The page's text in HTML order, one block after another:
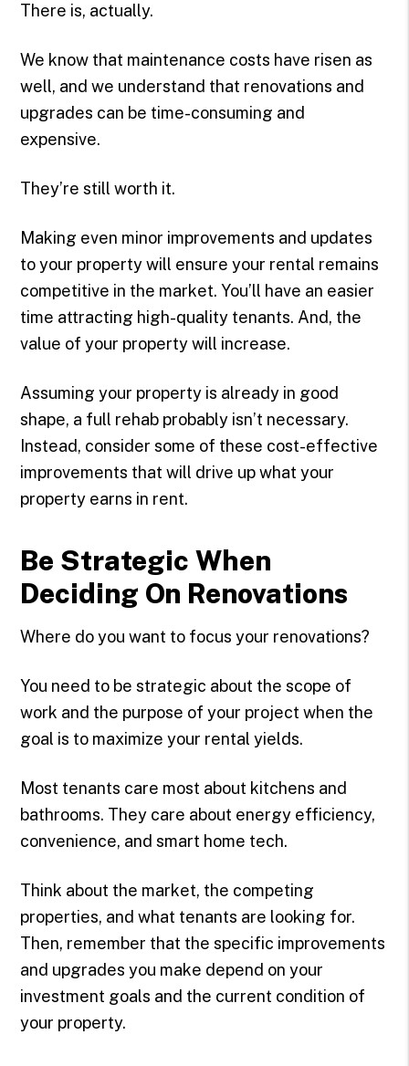
There is, actually.
We know that maintenance costs have risen as
well, and we understand that renovations and
upgrades can be time-consuming and
expensive.
They’re still worth it.
Making even minor improvements and updates
to your property will ensure your rental remains
competitive in the market. You’ll have an easier
time attracting high-quality tenants. And, the
value of your property will increase.
Assuming your property is already in good
shape, a full rehab probably isn’t necessary.
Instead, consider some of these cost-effective
improvements that will drive up what your
property earns in rent.
Be Strategic When
Deciding On Renovations
Where do you want to focus your renovations?
You need to be strategic about the scope of
work and the purpose of your project when the
goal is to maximize your rental yields.
Most tenants care most about kitchens and
bathrooms. They care about energy efficiency,
convenience, and smart home tech.
Think about the market, the competing
properties, and what tenants are looking for.
Then, remember that the specific improvements
and upgrades you make depend on your
investment goals and the current condition of
your property.